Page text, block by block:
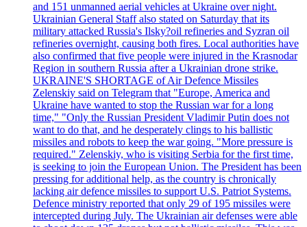
and 151 unmanned aerial vehicles at Ukraine over night.
Ukrainian General Staff also stated on Saturday that its
military attacked Russia's Ilsky?oil refineries and Syzran oil
refineries overnight, causing both fires. Local authorities have
also confirmed that five people were injured in the Krasnodar
Region in southern Russia after a Ukrainian drone strike.
UKRAINE'S SHORTAGE of Air Defence Missiles
Zelenskiy said on Telegram that "Europe, America and
Ukraine have wanted to stop the Russian war for a long
time," "Only the Russian President Vladimir Putin does not
want to do that, and he desperately clings to his ballistic
missiles and robots to keep the war going. "More pressure is
required." Zelenskiy, who is visiting Serbia for the first time,
is seeking to join the European Union. The President has been
pressing for additional help, as the country is chronically
lacking air defence missiles to support U.S. Patriot Systems.
Defence ministry reported that only 29 of 195 missiles were
intercepted during July. The Ukrainian air defenses were able